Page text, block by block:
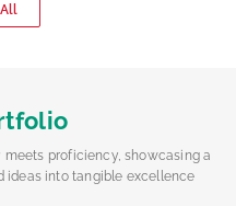
proficiency, showcasing a
ideas into tangible excellence